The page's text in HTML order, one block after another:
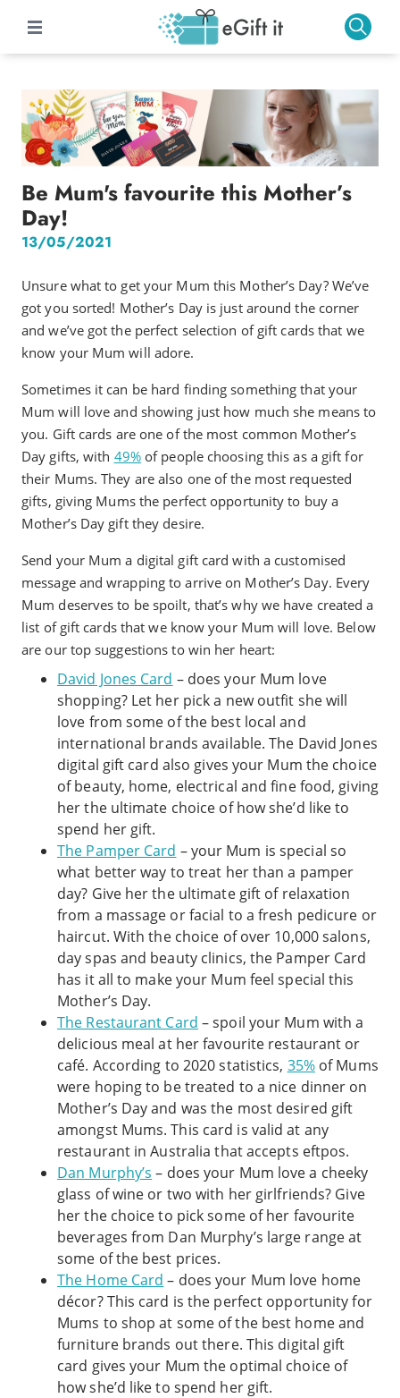
Be Mum's favourite this Mother’s
Day!
13/05/2021
Unsure what to get your Mum this Mother’s Day? We’ve
got you sorted! Mother’s Day is just around the corner
and we’ve got the perfect selection of gift cards that we
know your Mum will adore.
Sometimes it can be hard finding something that your
Mum will love and showing just how much she means to
you. Gift cards are one of the most common Mother’s
Day gifts, with 49%of people choosing this as a gift for
their Mums. They are also one of the most requested
gifts, giving Mums the perfect opportunity to buy a
Mother’s Day gift they desire.
Send your Mum a digital gift card with a customised
message and wrapping to arrive on Mother’s Day. Every
Mum deserves to be spoilt, that’s why we have created a
list of gift cards that we know your Mum will love. Below
are our top suggestions to win her heart:
David Jones Card – does your Mum love
shopping? Let her pick a new outfit she will
love from some of the best local and
international brands available. The David Jones
digital gift card also gives your Mum the choice
of beauty, home, electrical and fine food, giving
her the ultimate choice of how she’d like to
spend her gift.
The Pamper Card – your Mum is special so
what better way to treat her than a pamper
day? Give her the ultimate gift of relaxation
from a massage or facial to a fresh pedicure or
haircut. With the choice of over 10,000 salons,
day spas and beauty clinics, the Pamper Card
has it all to make your Mum feel special this
Mother’s Day.
The Restaurant Card – spoil your Mum with a
delicious meal at her favourite restaurant or
café. According to 2020 statistics, 35%of Mums
were hoping to be treated to a nice dinner on
Mother’s Day and was the most desired gift
amongst Mums. This card is valid at any
restaurant in Australia that accepts eftpos.
Dan Murphy’s – does your Mum love a cheeky
glass of wine or two with her girlfriends? Give
her the choice to pick some of her favourite
beverages from Dan Murphy’s large range at
some of the best prices.
The Home Card – does your Mum love home
décor? This card is the perfect opportunity for
Mums to shop at some of the best home and
furniture brands out there. This digital gift
card gives your Mum the optimal choice of
how she’d like to spend her gift.